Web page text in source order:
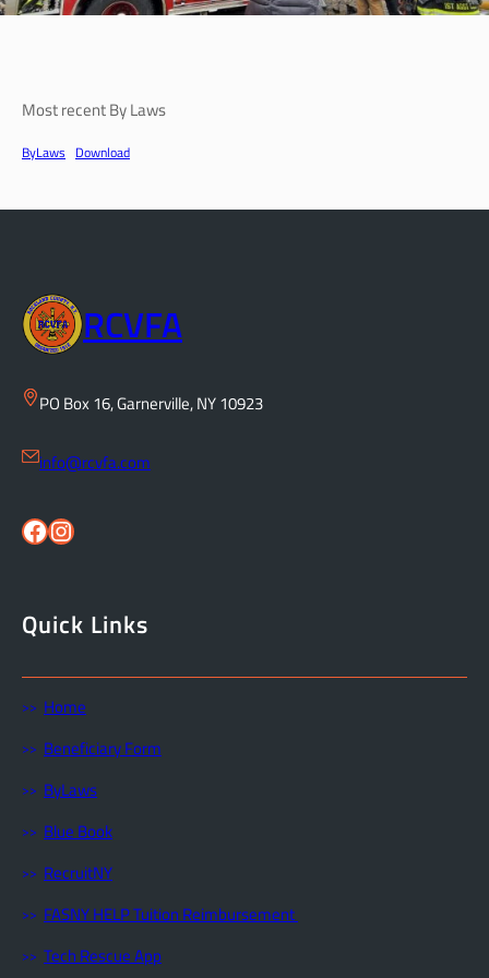
Most recent By Laws
ByLaws Download
RCVFA
PO Box 16, Garnerville, NY 10923
info@rcvfa.com
Facebook Instagram
Quick Links
Home
Beneficiary Form
ByLaws
Blue Book
RecruitNY
FASNY HELP Tuition Reimbursement
Tech Rescue App